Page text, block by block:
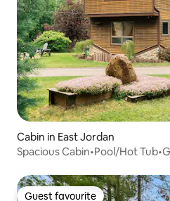
Cabin in East Jordan
Spacious Cabin•Pool/Hot
Guest favourite